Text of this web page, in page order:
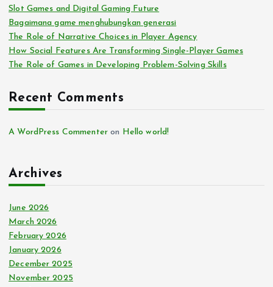
Slot Games and Digital Gaming Future
Bagaimana game menghubungkan generasi
The Role of Narrative Choices in Player Agency
How Social Features Are Transforming Single-Player Games
The Role of Games in Developing Problem-Solving Skills
Recent Comments
A WordPress Commenter on Hello world!
Archives
June 2026
March 2026
February 2026
January 2026
December 2025
November 2025